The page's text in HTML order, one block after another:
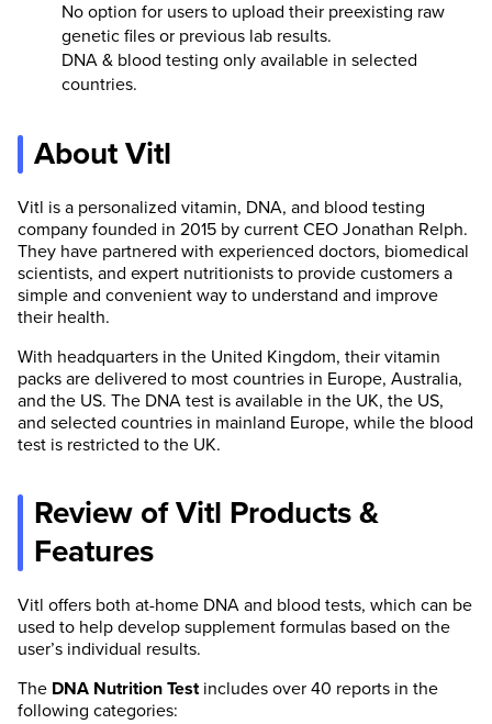
No option for users to upload their preexisting raw
genetic files or previous lab results.
DNA & blood testing only available in selected
countries.
About Vitl
Vitl is a personalized vitamin, DNA, and blood testing
company founded in 2015 by current CEO Jonathan Relph.
They have partnered with experienced doctors, biomedical
scientists, and expert nutritionists to provide customers a
simple and convenient way to understand and improve
their health.
With headquarters in the United Kingdom, their vitamin
packs are delivered to most countries in Europe, Australia,
and the US. The DNA test is available in the UK, the US,
and selected countries in mainland Europe, while the blood
test is restricted to the UK.
Review of Vitl Products &
Features
Vitl offers both at-home DNA and blood tests, which can be
used to help develop supplement formulas based on the
user’s individual results.
The DNA Nutrition Testincludes over 40 reports in the
following categories: